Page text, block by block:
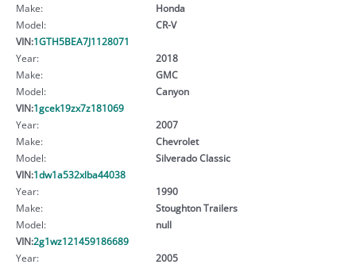
Make:
Honda
Model:
CR-V
VIN:1GTH5BEA7J1128071
Year:
2018
Make:
GMC
Model:
Canyon
VIN:1gcek19zx7z181069
Year:
2007
Make:
Chevrolet
Model:
Silverado Classic
VIN:1dw1a532xlba44038
Year:
1990
Make:
Stoughton Trailers
Model:
null
VIN:2g1wz121459186689
Year:
2005